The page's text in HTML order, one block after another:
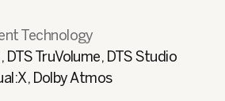
Technology
DTS TruVolume, DTS Studio
Dolby Atmos